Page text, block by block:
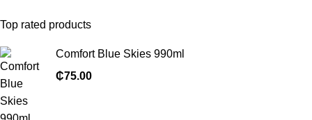
Top rated products
Comfort Blue Skies 990ml
₵75.00